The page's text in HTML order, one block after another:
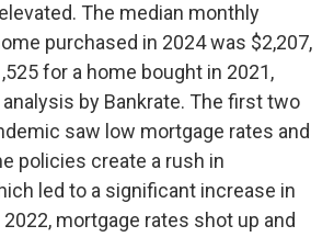
The median monthly
purchased in 2024 was $2,207,
for a home bought in 2021,
by Bankrate. The first two
saw low mortgage rates and
policies create a rush in
led to a significant increase in
mortgage rates shot up and